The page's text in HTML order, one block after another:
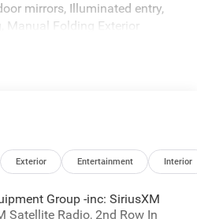
mirrors, Illuminated entry,
Manual Folding Exterior
includes: current rebates,
Exterior Entertainment Interior
Group -inc: SiriusXM
Satellite Radio, 2nd Row In